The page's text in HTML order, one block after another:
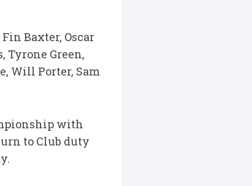
Baxter, Oscar
Tyrone Green,
Will Porter, Sam
with
to Club duty